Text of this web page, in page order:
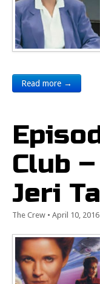
Read more →
Club
Jeri
The Crew • April 10, 2016